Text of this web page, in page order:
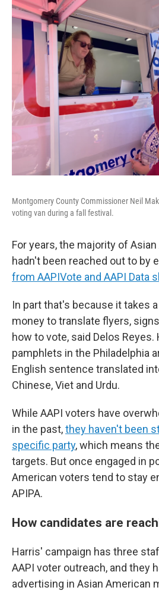
Montgomery County Commissioner Neil
voting van during a fall festival.
For years, the majority of
hadn't been reached out to by
from AAPIVote and AAPI Data
In part that's because it takes
money to translate flyers,
how to vote, said Delos Reyes.
pamphlets in the Philadelphia
English sentence translated
Chinese, Viet and Urdu.
While AAPI voters have
in the past,they haven't been
specific party, which means
targets. But once engaged in
American voters tend to stay
APIPA.
How candidates are
Harris' campaign has three
AAPI voter outreach, and they
advertising in Asian American